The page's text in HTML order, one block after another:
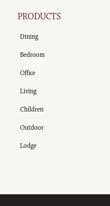
PRODUCTS
Dining
Bedroom
Office
Living
Children
Outdoor
Lodge